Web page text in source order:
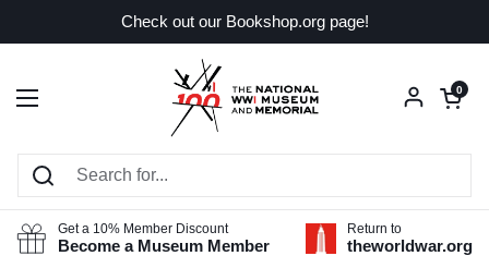
Check out our Bookshop.org page!
Open menu
Open
0
Get a 10% Member Discount
Become a Museum Member
Return to
theworldwar.org